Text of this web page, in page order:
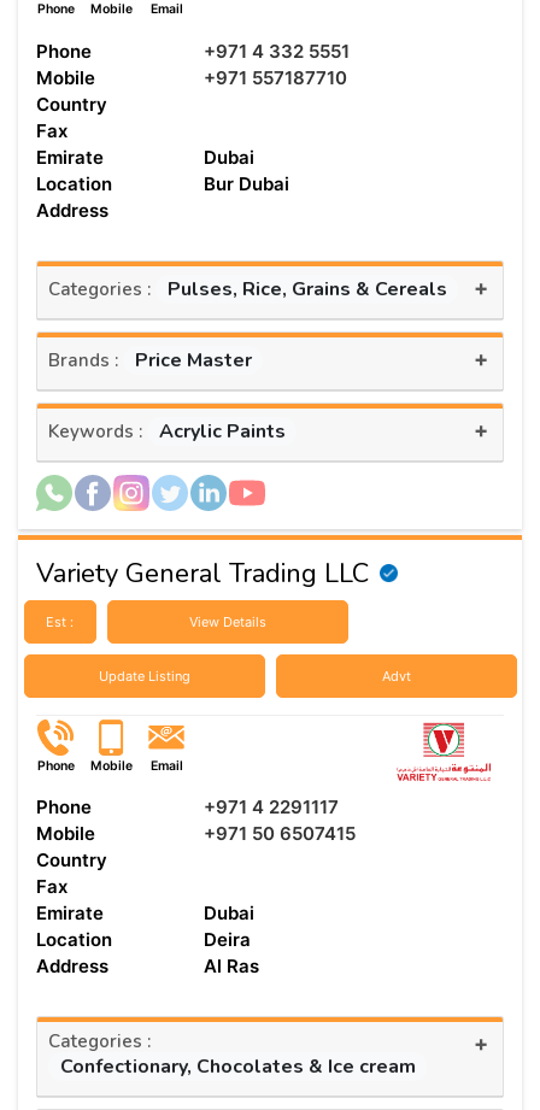
Phone Mobile Email
Phone
+971 4 332 5551
Mobile
+971 557187710
Country
Fax
Emirate
Dubai
Location
Bur Dubai
Address
Categories : Pulses, Rice, Grains & Cereals +
Brands : Price Master +
Keywords : Acrylic Paints +
Variety General Trading LLC
Est : View Details
Update Listing Advt
Phone Mobile Email
Phone
+971 4 2291117
Mobile
+971 50 6507415
Country
Fax
Emirate
Dubai
Location
Deira
Address
Al Ras
Categories :
Confectionary, Chocolates & Ice cream
+